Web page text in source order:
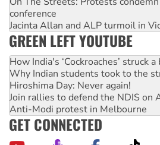
conference
Jacinta Allan and ALP turmoil in
GREEN LEFT YOUTUBE
How India's ‘Cockroaches’
Why Indian students took to the
Hiroshima Day: Never again!
Join rallies to defend the NDIS on
Anti-Modi protest in Melbourne
GET CONNECTED